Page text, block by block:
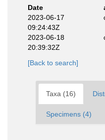
Date
2023-06-17
09:24:43Z
2023-06-18
20:39:32Z
[Back to search]
Taxa (16)
Specimens (4)